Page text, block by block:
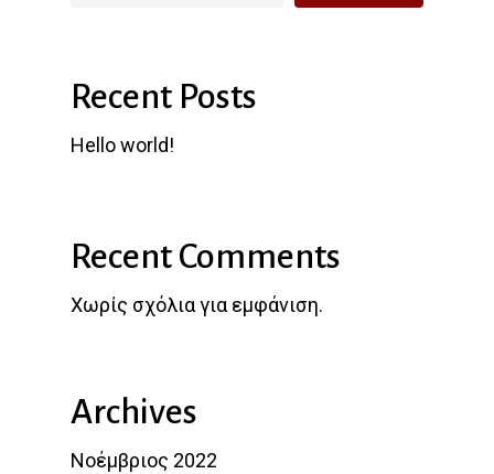
Recent Posts
Hello world!
Recent Comments
Χωρίς σχόλια για εμφάνιση.
Archives
Νοέμβριος 2022